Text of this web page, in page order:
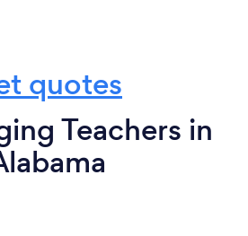
quotes
Teachers in